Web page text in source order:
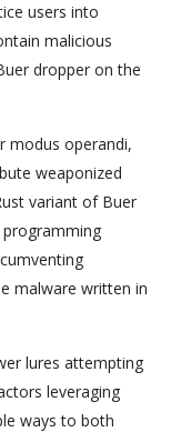
users into
malicious
dropper on the
modus operandi,
weaponized
variant of Buer
programming
malware written in
lures attempting
leveraging
ways to both